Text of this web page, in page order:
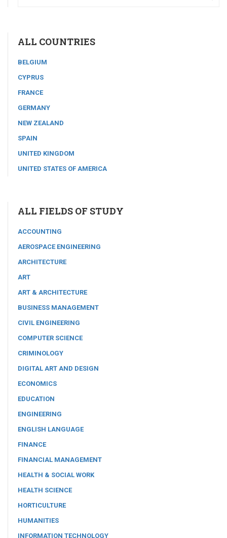
ALL COUNTRIES
BELGIUM
CYPRUS
FRANCE
GERMANY
NEW ZEALAND
SPAIN
UNITED KINGDOM
UNITED STATES OF AMERICA
ALL FIELDS OF STUDY
ACCOUNTING
AEROSPACE ENGINEERING
ARCHITECTURE
ART
ART & ARCHITECTURE
BUSINESS MANAGEMENT
CIVIL ENGINEERING
COMPUTER SCIENCE
CRIMINOLOGY
DIGITAL ART AND DESIGN
ECONOMICS
EDUCATION
ENGINEERING
ENGLISH LANGUAGE
FINANCE
FINANCIAL MANAGEMENT
HEALTH & SOCIAL WORK
HEALTH SCIENCE
HORTICULTURE
HUMANITIES
INFORMATION TECHNOLOGY